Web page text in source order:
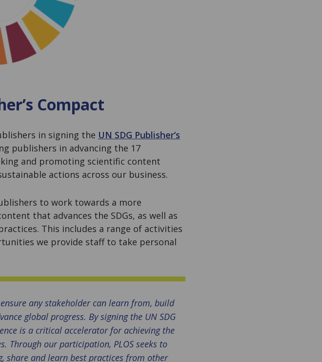
Compact
in signing the UN SDG Publisher’s
publishers in advancing the 17
and promoting scientific content
actions across our business.
to work towards a more
that advances the SDGs, as well as
This includes a range of activities
we provide staff to take personal
any stakeholder can learn from, build
global progress. By signing the UN SDG
is a critical accelerator for achieving the
Through our participation, PLOS seeks to
share and learn best practices from other